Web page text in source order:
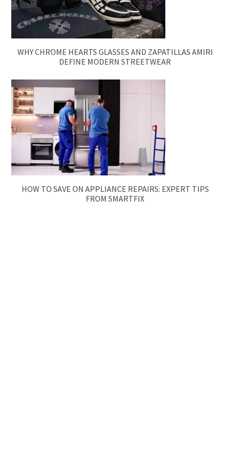
WHY CHROME HEARTS GLASSES AND ZAPATILLAS AMIRI
DEFINE MODERN STREETWEAR
HOW TO SAVE ON APPLIANCE REPAIRS: EXPERT TIPS
FROM SMARTFIX